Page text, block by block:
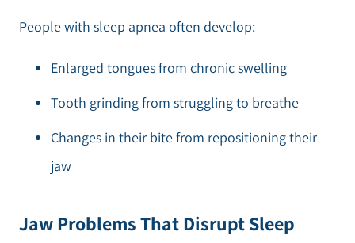
People with sleep apnea often develop:
Enlarged tongues from chronic swelling
Tooth grinding from struggling to breathe
Changes in their bite from repositioning their
jaw
Jaw Problems That Disrupt Sleep